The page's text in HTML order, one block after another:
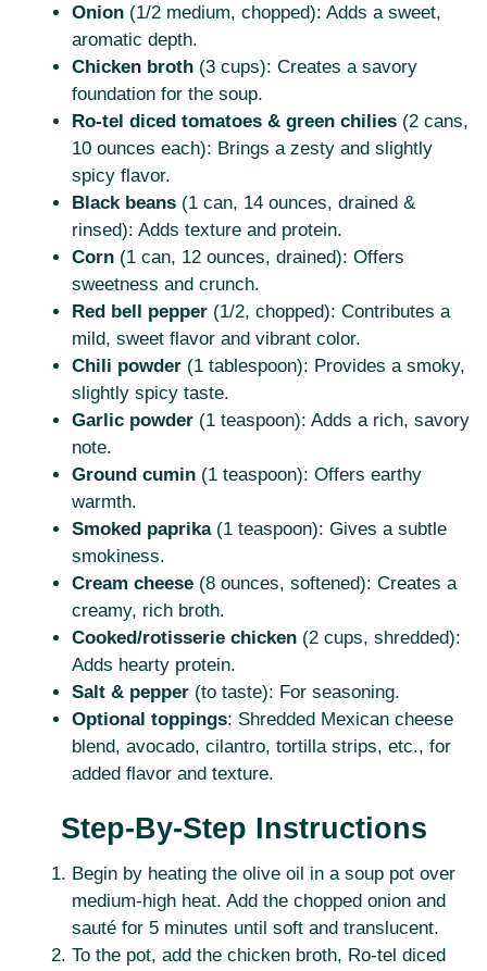
Onion (1/2 medium, chopped): Adds a sweet,
aromatic depth.
Chicken broth (3 cups): Creates a savory
foundation for the soup.
Ro-tel diced tomatoes & green chilies (2 cans,
10 ounces each): Brings a zesty and slightly
spicy flavor.
Black beans (1 can, 14 ounces, drained &
rinsed): Adds texture and protein.
Corn (1 can, 12 ounces, drained): Offers
sweetness and crunch.
Red bell pepper (1/2, chopped): Contributes a
mild, sweet flavor and vibrant color.
Chili powder (1 tablespoon): Provides a smoky,
slightly spicy taste.
Garlic powder (1 teaspoon): Adds a rich, savory
note.
Ground cumin (1 teaspoon): Offers earthy
warmth.
Smoked paprika(1 teaspoon): Gives a subtle
smokiness.
Cream cheese (8 ounces, softened): Creates a
creamy, rich broth.
Cooked/rotisserie chicken (2 cups, shredded):
Adds hearty protein.
Salt & pepper (to taste): For seasoning.
Optional toppings: Shredded Mexican cheese
blend, avocado, cilantro, tortilla strips, etc., for
added flavor and texture.
Step-By-Step Instructions
Begin by heating the olive oil in a soup pot over
medium-high heat. Add the chopped onion and
sauté for 5 minutes until soft and translucent.
To the pot, add the chicken broth, Ro-tel diced